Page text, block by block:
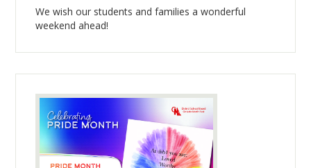
We wish our students and families a wonderful
weekend ahead!